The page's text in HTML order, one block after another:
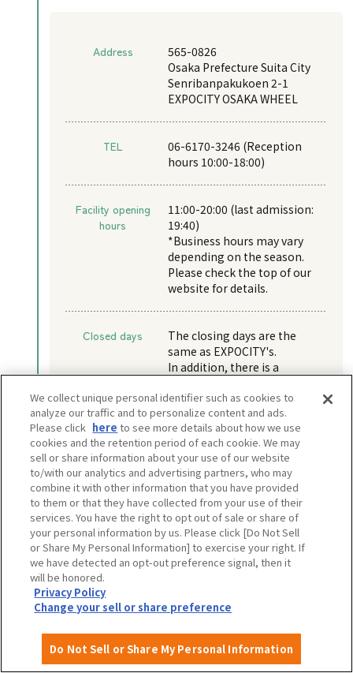
Address
565-0826
Osaka Prefecture Suita City
Senribanpakukoen 2-1
EXPOCITY OSAKA WHEEL
TEL
06-6170-3246 (Reception
hours 10:00-18:00)
Facility opening
hours
11:00-20:00 (last admission:
19:40)
*Business hours may vary
depending on the season.
Please check the top of our
website for details.
Closed days
The closing days are the
same as EXPOCITY's.
In addition, there is a
may be closed for a few days
each year for equipment
inspections, etc.
View more information
Walking distance: 5 minutes
EXPO GOODS STORE
We collect unique personal identifier such as cookies to
analyze our traffic and to personalize content and ads.
Please click here to see more details about how we use
cookies and the retention period of each cookie. We may
sell or share information about your use of our website
to/with our analytics and advertising partners, who may
combine it with other information that you have provided
to them or that they have collected from your use of their
services. You have the right to opt out of sale or share of
your personal information by us. Please click [Do Not Sell
or Share My Personal Information] to exercise your right. If
we have detected an opt-out preference signal, then it
will be honored.
Privacy Policy
Change your sell or share preference
Do Not Sell or Share My Personal Information